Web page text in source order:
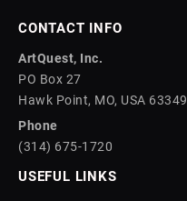
CONTACT INFO
ArtQuest, Inc.
PO Box 27
Hawk Point, MO, USA 63349
Phone
(314) 675-1720
USEFUL LINKS